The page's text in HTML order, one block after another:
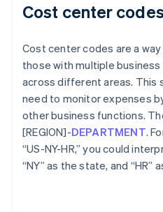
Cost center
Cost center codes are a
those with multiple
across different areas. This
need to monitor expenses
other business functions.
[REGION]-DEPARTMENT.
“US-NY-HR,” you could
“NY” as the state, and “HR”